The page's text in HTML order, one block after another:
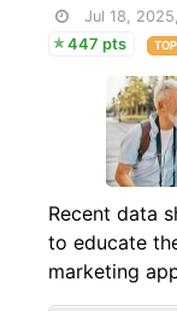
Jul 18,
447 pts
TOP
Recent data
to educate
marketing